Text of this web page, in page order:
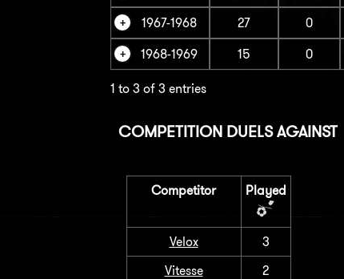
1967-1968 27 0
1968-1969 15 0
1 to 3 of 3 entries
COMPETITION DUELS AGAINST
Competitor Played
Velox
3
Vitesse
2